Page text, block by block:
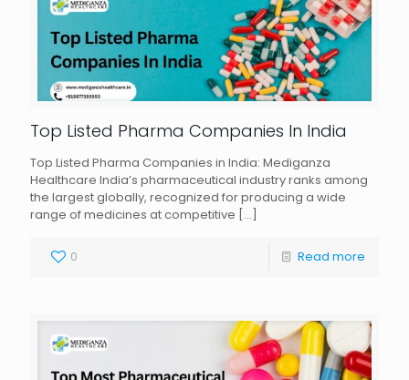
Top Listed Pharma Companies In India
Top Listed Pharma Companies in India: Mediganza
Healthcare India’s pharmaceutical industry ranks among
the largest globally, recognized for producing a wide
range of medicines at competitive […]
0 Read more